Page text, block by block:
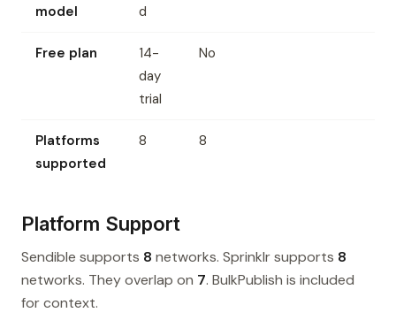
model
d
Free plan
14-
day
trial
No
Platforms
supported
8 8
Platform Support
Sendible supports 8 networks. Sprinklr supports 8
networks. They overlap on 7. BulkPublish is included
for context.